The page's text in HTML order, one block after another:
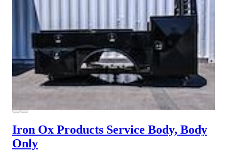
Iron Ox Products Service Body, Body
Only